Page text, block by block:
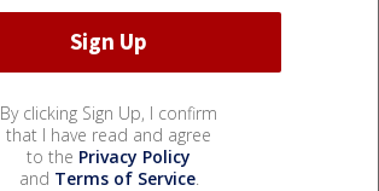
By clicking Sign Up, I confirm
that I have read and agree
to the Privacy Policy
and Terms of Service.